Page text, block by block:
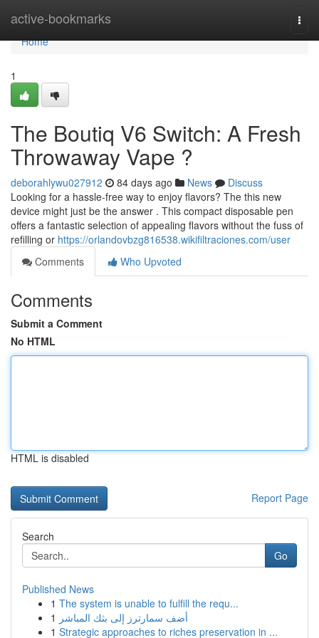
active-bookmarks
Home
Home
1
The Boutiq V6 Switch: A Fresh
Throwaway Vape ?
deborahlywu027912 84 days ago News
Discuss
Looking for a hassle-free way to enjoy flavors? The this new
device might just be the answer . This compact disposable pen
offers a fantastic selection of appealing flavors without the fuss of
refilling or https://orlandovbzg816538.wikifiltraciones.com/user
Comments
Who Upvoted
Comments
Submit a Comment
No HTML
HTML is disabled
Report Page
Search
Go
Published News
1 The system is unable to fulfill the requ...
1 أضف سمارترز إلى بثك المباشر
1 Strategic approaches to riches preservation in ...